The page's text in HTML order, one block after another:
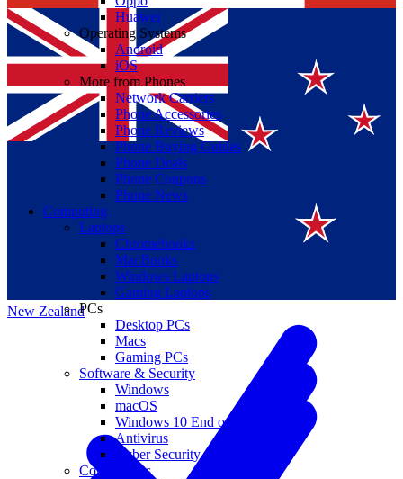
New Zealand
Huawei
Operating Systems
Android
iOS
More from Phones
Network Carriers
Phone Accessories
Phone Reviews
Phone Buying Guides
Phone Deals
Phone Coupons
Phone News
Computing
Laptops
Chromebooks
MacBooks
Windows Laptops
Gaming Laptops
PCs
Desktop PCs
Macs
Gaming PCs
Software & Security
Windows
macOS
Windows 10 End of Life
Antivirus
Cyber Security
Components